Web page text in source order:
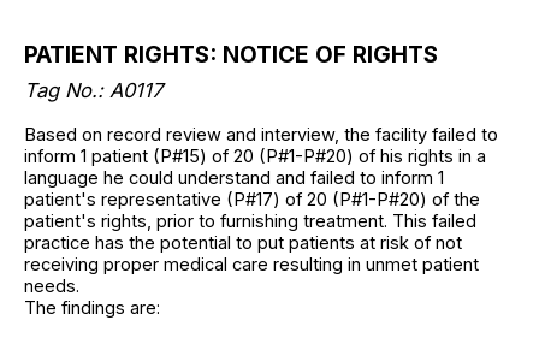
PATIENT RIGHTS: NOTICE OF RIGHTS
Tag No.: A0117
Based on record review and interview, the facility failed to
inform 1 patient (P#15) of 20 (P#1-P#20) of his rights in a
language he could understand and failed to inform 1
patient's representative (P#17) of 20 (P#1-P#20) of the
patient's rights, prior to furnishing treatment. This failed
practice has the potential to put patients at risk of not
receiving proper medical care resulting in unmet patient
needs.
The findings are: